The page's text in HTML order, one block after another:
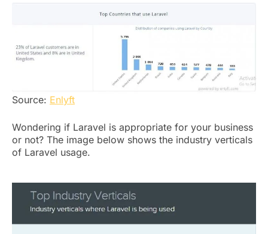
Source: Enlyft
Wondering if Laravel is appropriate for your business
or not? The image below shows the industry verticals
of Laravel usage.